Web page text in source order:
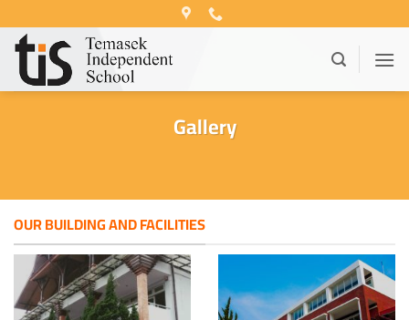
to
content
Gallery
OUR BUILDING AND FACILITIES